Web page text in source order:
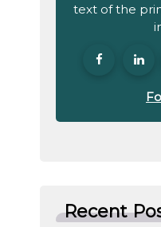
text of the
Recent